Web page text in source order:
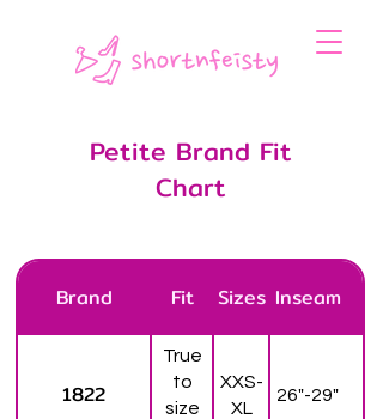
Petite Brand Fit
Chart
Brand Fit Sizes Inseam
1822
True
to
size
XXS-
XL
26"-29"